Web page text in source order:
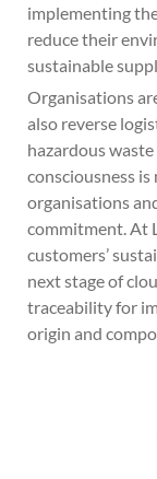
implementing
reduce their
sustainable
Organisations
also reverse
hazardous
consciousness
organisations
commitment. At
customers’
next stage of
traceability for
origin and